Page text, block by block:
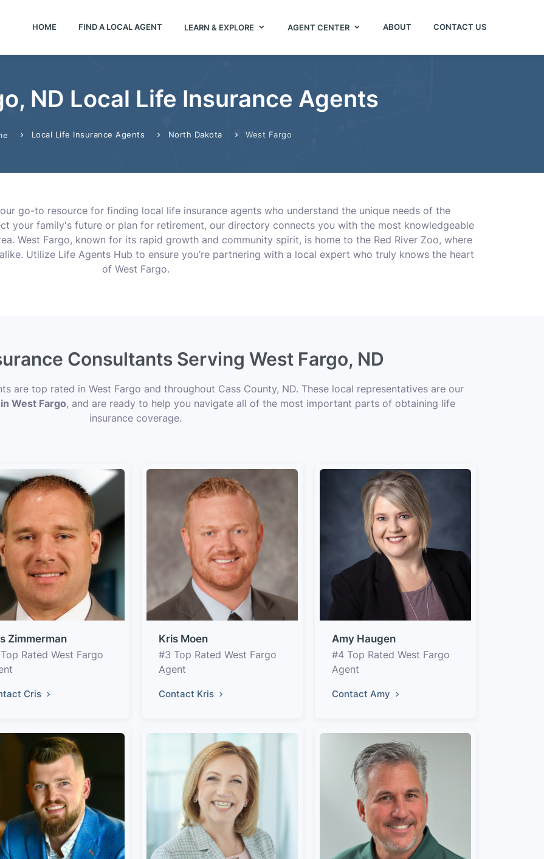
HOME FIND A LOCAL AGENT LEARN & EXPLORE AGENT CENTER ABOUT CONTACT US
ND Local Life Insurance Agents
Local Life Insurance Agents North Dakota West Fargo
go-to resource for finding local life insurance agents who understand the unique needs of the
your family's future or plan for retirement, our directory connects you with the most knowledgeable
West Fargo, known for its rapid growth and community spirit, is home to the Red River Zoo, where
Utilize Life Agents Hub to ensure you’re partnering with a local expert who truly knows the heart
of West Fargo.
Consultants Serving West Fargo, ND
are top rated in West Fargo and throughout Cass County, ND. These local representatives are our
West Fargo, and are ready to help you navigate all of the most important parts of obtaining life
insurance coverage.
Zimmerman
Rated West Fargo
Cris
Kris Moen
#3 Top Rated West Fargo
Agent
Contact Kris
Amy Haugen
#4 Top Rated West Fargo
Agent
Contact Amy